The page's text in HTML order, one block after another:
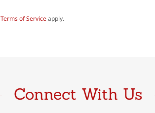
Terms of Serviceapply.
Connect With Us